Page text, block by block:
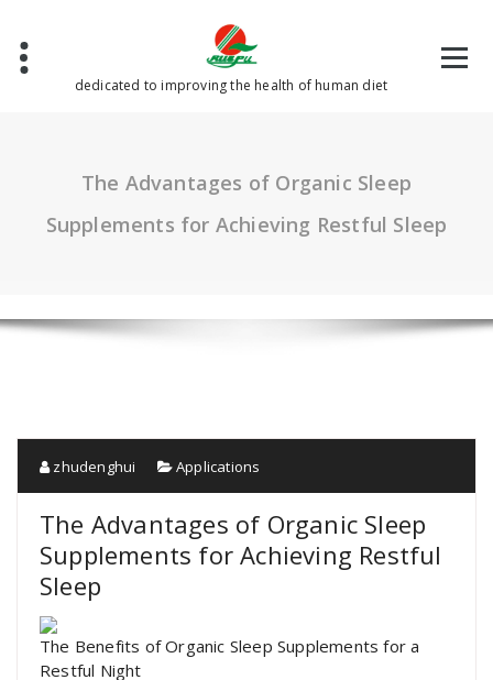
content
dedicated to improving the health of human diet
The Advantages of Organic Sleep
Supplements for Achieving Restful Sleep
zhudenghui Applications
The Advantages of Organic Sleep
Supplements for Achieving Restful
Sleep
The Benefits of Organic Sleep Supplements for a
Restful Night